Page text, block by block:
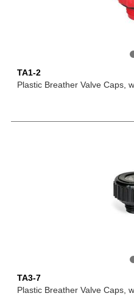
TA1-2
Plastic Breather Valve Caps,
TA3-7
Plastic Breather Valve Caps,